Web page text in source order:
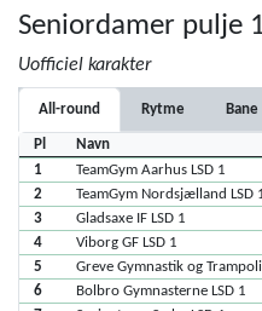
Seniordamer pulje
Uofficiel karakter
All-round Rytme Bane
Pl Navn
1
TeamGym Aarhus LSD 1
2
TeamGym Nordsjælland LSD
3
Gladsaxe IF LSD 1
4
Viborg GF LSD 1
5
Greve Gymnastik og
6
Bolbro Gymnasterne LSD 1